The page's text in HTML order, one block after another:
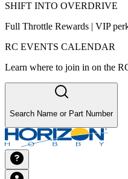
SHIFT INTO OVERDRIVE
Full Throttle Rewards | VIP
RC EVENTS CALENDAR
Learn where to join in on the
Search Name or Part Number